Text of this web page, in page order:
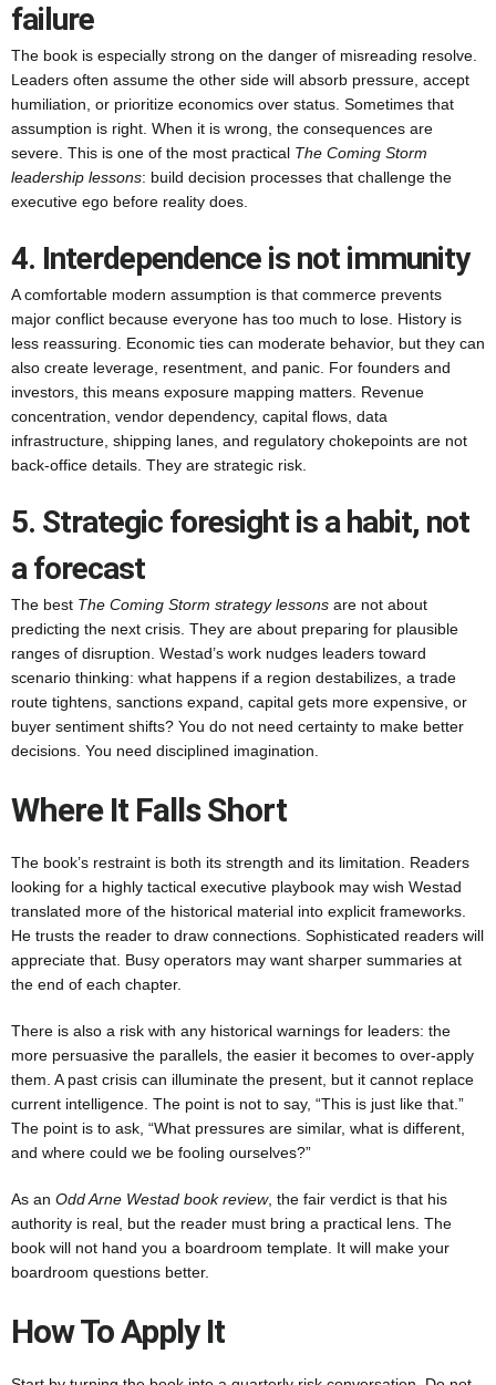
failure
The book is especially strong on the danger of misreading resolve.
Leaders often assume the other side will absorb pressure, accept
humiliation, or prioritize economics over status. Sometimes that
assumption is right. When it is wrong, the consequences are
severe. This is one of the most practical The Coming Storm
leadership lessons: build decision processes that challenge the
executive ego before reality does.
4. Interdependence is not immunity
A comfortable modern assumption is that commerce prevents
major conflict because everyone has too much to lose. History is
less reassuring. Economic ties can moderate behavior, but they can
also create leverage, resentment, and panic. For founders and
investors, this means exposure mapping matters. Revenue
concentration, vendor dependency, capital flows, data
infrastructure, shipping lanes, and regulatory chokepoints are not
back-office details. They are strategic risk.
5. Strategic foresight is a habit, not
a forecast
The best The Coming Storm strategy lessons are not about
predicting the next crisis. They are about preparing for plausible
ranges of disruption. Westad’s work nudges leaders toward
scenario thinking: what happens if a region destabilizes, a trade
route tightens, sanctions expand, capital gets more expensive, or
buyer sentiment shifts? You do not need certainty to make better
decisions. You need disciplined imagination.
Where It Falls Short
The book’s restraint is both its strength and its limitation. Readers
looking for a highly tactical executive playbook may wish Westad
translated more of the historical material into explicit frameworks.
He trusts the reader to draw connections. Sophisticated readers will
appreciate that. Busy operators may want sharper summaries at
the end of each chapter.
There is also a risk with any historical warnings for leaders: the
more persuasive the parallels, the easier it becomes to over-apply
them. A past crisis can illuminate the present, but it cannot replace
current intelligence. The point is not to say, “This is just like that.”
The point is to ask, “What pressures are similar, what is different,
and where could we be fooling ourselves?”
As an Odd Arne Westad book review, the fair verdict is that his
authority is real, but the reader must bring a practical lens. The
book will not hand you a boardroom template. It will make your
boardroom questions better.
How To Apply It